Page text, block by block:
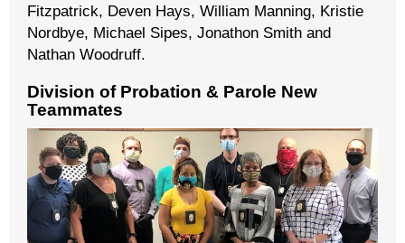
Fitzpatrick, Deven Hays, William Manning, Kristie
Nordbye, Michael Sipes, Jonathon Smith and
Nathan Woodruff.
Division of Probation & Parole New
Teammates